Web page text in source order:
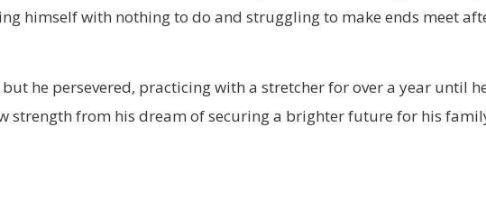
himself with nothing to do and struggling to make ends meet
he persevered, practicing with a stretcher for over a year until
strength from his dream of securing a brighter future for his